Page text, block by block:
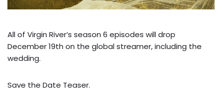
All of Virgin River’s season 6 episodes will drop
December 19th on the global streamer, including the
wedding.
Save the Date Teaser.